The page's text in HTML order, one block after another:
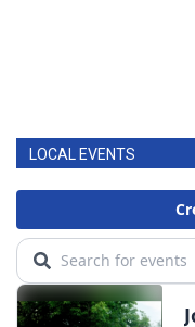
LOCAL EVENTS